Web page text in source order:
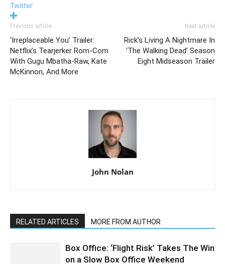
Twitter
Previous article
‘Irreplaceable You’ Trailer:
Netflix’s Tearjerker Rom-Com
With Gugu Mbatha-Raw, Kate
McKinnon, And More
Next article
Rick’s Living A Nightmare In
‘The Walking Dead’ Season
Eight Midseason Trailer
John Nolan
RELATED ARTICLES MORE FROM AUTHOR
Box Office: ‘Flight Risk’ Takes The Win
on a Slow Box Office Weekend